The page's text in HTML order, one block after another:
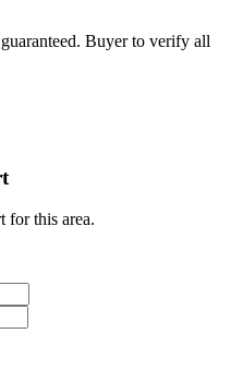
Buyer to verify all
for this area.